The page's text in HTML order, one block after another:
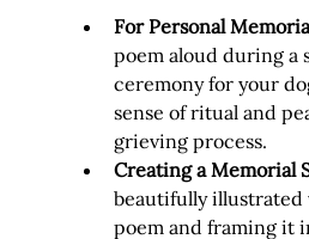
For Personal
poem aloud during a
ceremony for your
sense of ritual and
grieving process.
Creating a Memorial
beautifully illustrated
poem and framing it